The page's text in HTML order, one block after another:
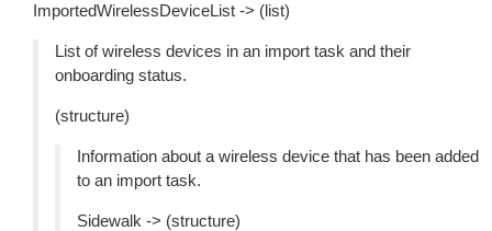
ImportedWirelessDeviceList -> (list)
List of wireless devices in an import task and their
onboarding status.
(structure)
Information about a wireless device that has been added
to an import task.
Sidewalk -> (structure)